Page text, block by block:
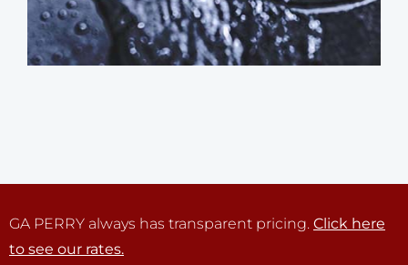
GA PERRY always has transparent pricing. Click here
to see our rates.